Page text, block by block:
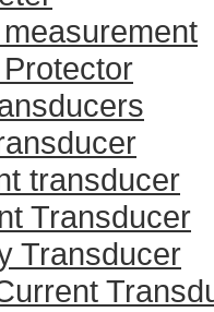
transducer
Transducer
Transducer